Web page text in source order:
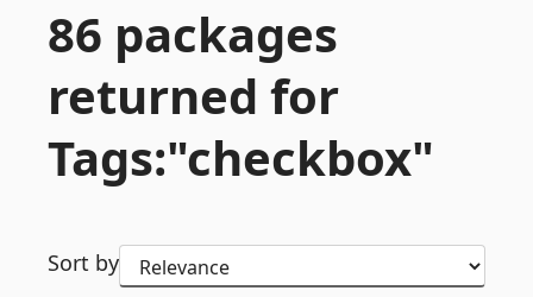
86 packages
returned for
Tags:"checkbox"
Sort by